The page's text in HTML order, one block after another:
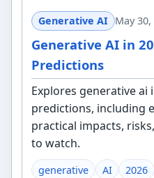
Generative AI May 30,
Generative AI in
Predictions
Explores generative ai
predictions, including
practical impacts,
to watch.
generative AI 2026